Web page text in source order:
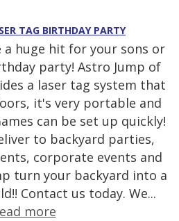
TAG BIRTHDAY PARTY
a huge hit for your sons or
party! Astro Jump of
a laser tag system that
it's very portable and
can be set up quickly!
to backyard parties,
corporate events and
turn your backyard into a
Contact us today. We...
more